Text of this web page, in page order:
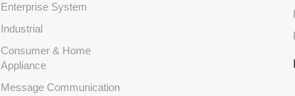
Enterprise System
Industrial
Consumer & Home
Appliance
Message Communication